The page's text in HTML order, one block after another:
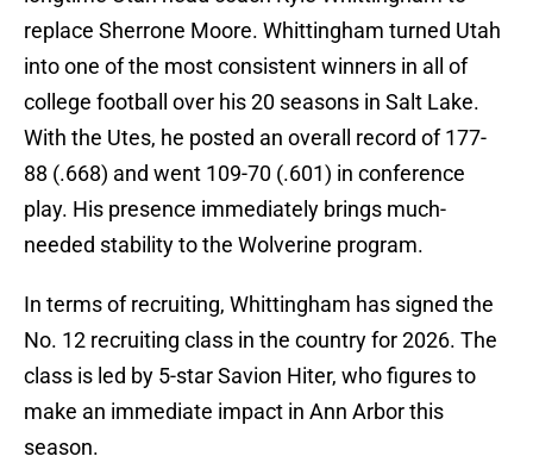
replace Sherrone Moore. Whittingham turned Utah
into one of the most consistent winners in all of
college football over his 20 seasons in Salt Lake.
With the Utes, he posted an overall record of 177-
88 (.668) and went 109-70 (.601) in conference
play. His presence immediately brings much-
needed stability to the Wolverine program.
In terms of recruiting, Whittingham has signed the
No. 12 recruiting class in the country for 2026. The
class is led by 5-star Savion Hiter, who figures to
make an immediate impact in Ann Arbor this
season.